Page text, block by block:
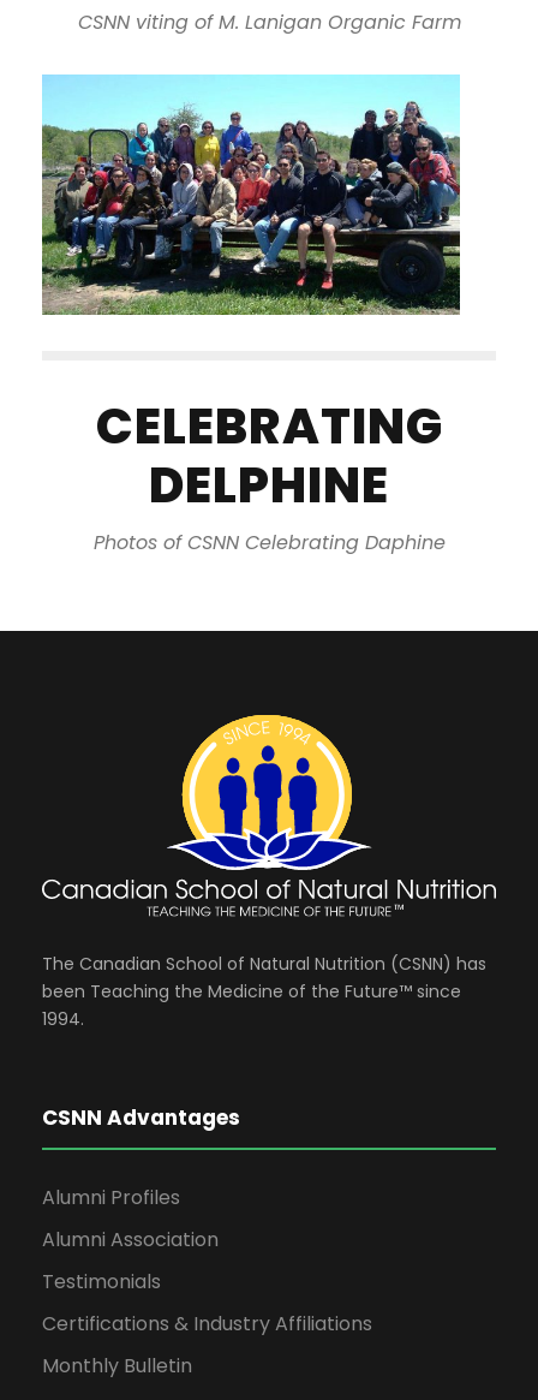
CSNN viting of M. Lanigan Organic Farm
CELEBRATING
DELPHINE
Photos of CSNN Celebrating Daphine
The Canadian School of Natural Nutrition (CSNN) has
been Teaching the Medicine of the Future™ since
1994.
CSNN Advantages
Alumni Profiles
Alumni Association
Testimonials
Certifications & Industry Affiliations
Monthly Bulletin